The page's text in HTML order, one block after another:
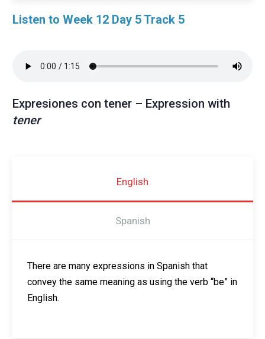
Listen to Week 12 Day 5 Track 5
Expresiones con tener – Expression with
tener
English
Spanish
There are many expressions in Spanish that
convey the same meaning as using the verb “be” in
English.